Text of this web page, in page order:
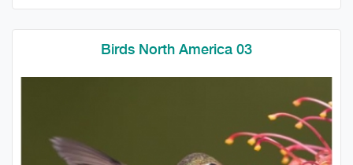
Birds North America 03